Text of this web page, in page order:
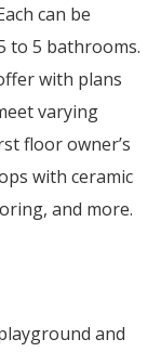
can be
to 5 bathrooms.
with plans
varying
floor owner’s
with ceramic
and more.
and